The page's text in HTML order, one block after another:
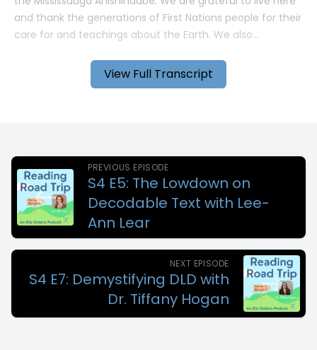
View Full Transcript
PREVIOUS EPISODE
S4 E5: The Lowdown on
Decodable Text with Lee-
Ann Lear
NEXT EPISODE
S4 E7: Demystifying DLD with
Dr. Tiffany Hogan